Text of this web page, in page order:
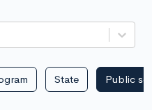
State Public